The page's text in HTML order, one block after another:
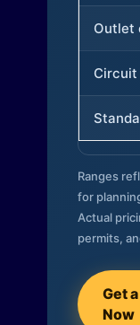
Outlet
Circuit
Ranges
for
Actual
permits,
Get
Now